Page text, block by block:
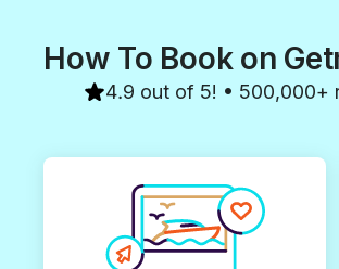
How To Book on
4.9 out of 5! • 500,000+